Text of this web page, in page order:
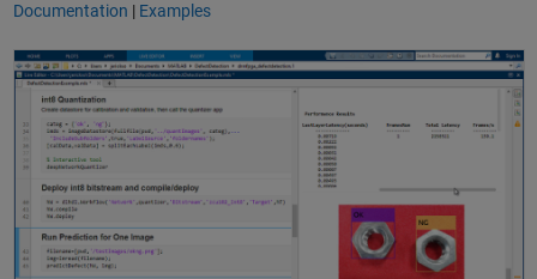
Documentation | Examples
Prototype and Adjust a Deep Learning Network on FPGA